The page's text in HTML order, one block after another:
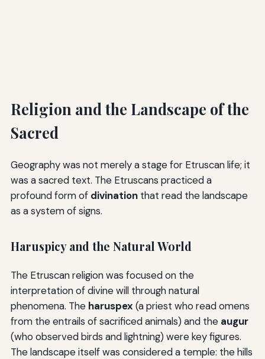
Religion and the Landscape of the
Sacred
Geography was not merely a stage for Etruscan life; it
was a sacred text. The Etruscans practiced a
profound form of divinationthat read the landscape
as a system of signs.
Haruspicy and the Natural World
The Etruscan religion was focused on the
interpretation of divine will through natural
phenomena. The haruspex (a priest who read omens
from the entrails of sacrificed animals) and the augur
(who observed birds and lightning) were key figures.
The landscape itself was considered a temple: the hills